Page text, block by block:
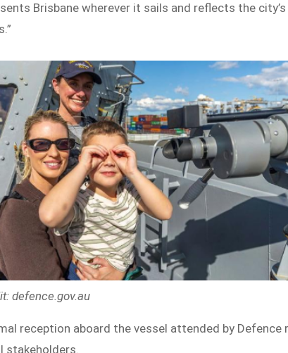
Brisbane wherever it sails and reflects the
defence.gov.au
reception aboard the vessel attended by Defence
stakeholders.